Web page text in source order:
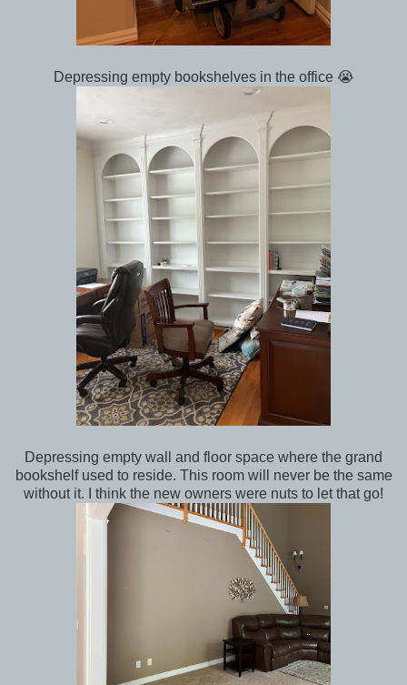
Depressing empty bookshelves in the office 😭
Depressing empty wall and floor space where the grand
bookshelf used to reside. This room will never be the same
without it. I think the new owners were nuts to let that go!